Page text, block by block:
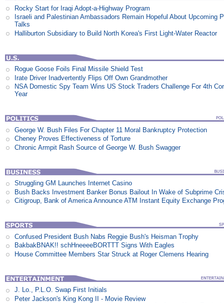
Rocky Start for Iraqi Adopt-a-Highway Program
Israeli and Palestinian Ambassadors Remain Hopeful About Upcoming
Talks
Halliburton Subsidiary to Build North Korea's First Light-Water Reactor
Rogue Goose Foils Final Missile Shield Test
Irate Driver Inadvertently Flips Off Own Grandmother
NSA Domestic Spy Team Wins US Stock Traders Challenge For 4th
Year
George W. Bush Files For Chapter 11 Moral Bankruptcy Protection
Cheney Proves Effectiveness of Torture
Chronic Armpit Rash Source of George W. Bush Swagger
Struggling GM Launches Internet Casino
Bush Backs Investment Banker Bonus Bailout In Wake of Subprime
Citigroup, Bank of America Announce ATM Instant Equity Exchange
Confused President Bush Nabs Reggie Bush's Heisman Trophy
BakbakBNAK!! schHneeeeBORTTT Signs With Eagles
House Committee Members Star Struck at Roger Clemens Hearing
J. Lo., P.L.O. Swap First Initials
Peter Jackson's King Kong II - Movie Review